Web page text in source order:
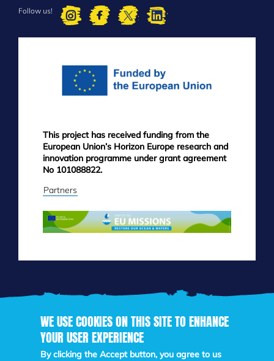
WE USE COOKIES ON THIS SITE TO ENHANCE
YOUR USER EXPERIENCE
By clicking the Accept button, you agree to us
Follow us!
This project has received funding from the
European Union’s Horizon Europe research and
innovation programme under grant agreement
No 101088822.
Partners
Skip
to